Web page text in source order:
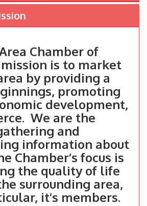
Chamber of
is to market
by providing a
promoting
development,
We are the
and
information about
Chamber’s focus is
the quality of life
surrounding area,
it’s members.